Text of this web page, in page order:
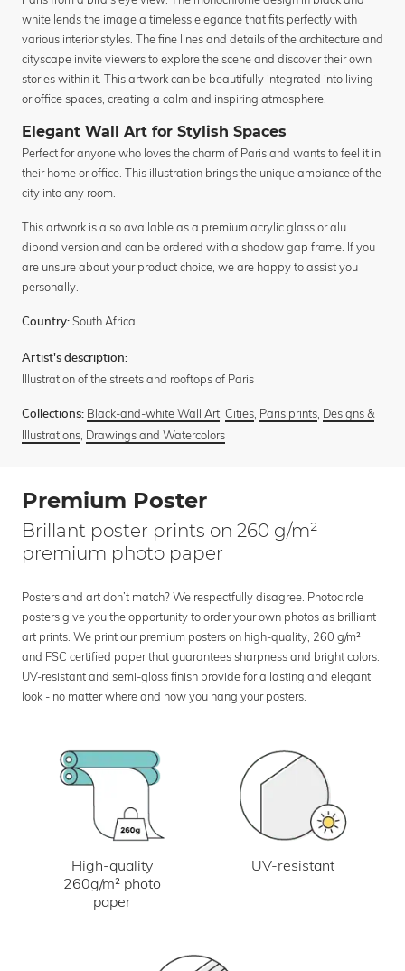
white lends the image a timeless elegance that fits perfectly with
various interior styles. The fine lines and details of the architecture and
cityscape invite viewers to explore the scene and discover their own
stories within it. This artwork can be beautifully integrated into living
or office spaces, creating a calm and inspiring atmosphere.
Elegant Wall Art for Stylish Spaces
Perfect for anyone who loves the charm of Paris and wants to feel it in
their home or office. This illustration brings the unique ambiance of the
city into any room.
This artwork is also available as a premium acrylic glass or alu
dibond version and can be ordered with a shadow gap frame. If you
are unsure about your product choice, we are happy to assist you
personally.
Country: South Africa
Artist's description:
Illustration of the streets and rooftops of Paris
Collections: Black-and-white Wall Art, Cities, Paris prints, Designs &
Illustrations, Drawings and Watercolors
Premium Poster
Brillant poster prints on 260 g/m²
premium photo paper
Posters and art don’t match? We respectfully disagree. Photocircle
posters give you the opportunity to order your own photos as brilliant
art prints. We print our premium posters on high-quality, 260 g/m²
and FSC certified paper that guarantees sharpness and bright colors.
UV-resistant and semi-gloss finish provide for a lasting and elegant
look - no matter where and how you hang your posters.
High-quality
260g/m² photo
paper
UV-resistant